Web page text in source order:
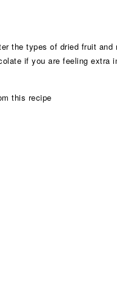
the types of dried fruit
if you are feeling extra
this recipe